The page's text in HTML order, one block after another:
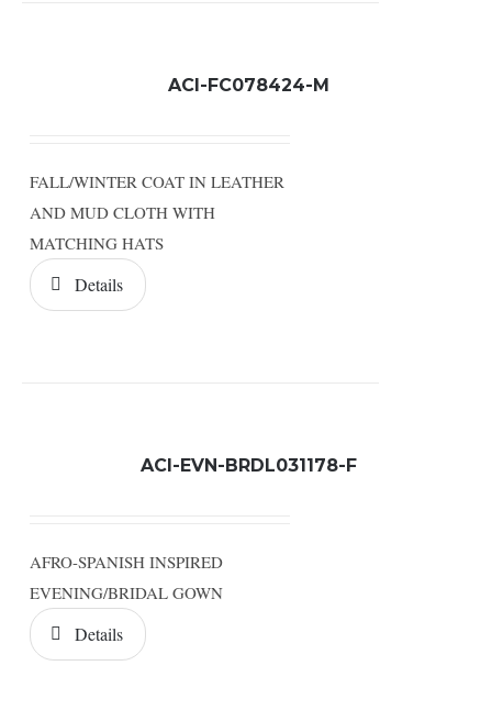
ACI-FC078424-M
FALL/WINTER COAT IN LEATHER
AND MUD CLOTH WITH
MATCHING HATS
Details
ACI-EVN-BRDL031178-F
AFRO-SPANISH INSPIRED
EVENING/BRIDAL GOWN
Details